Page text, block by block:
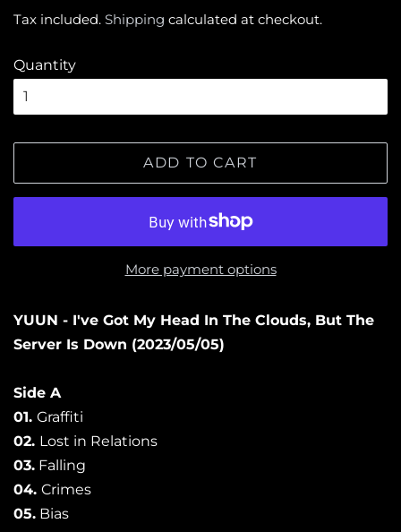
Tax included. Shipping calculated at checkout.
Quantity
ADD TO CART
More payment options
YUUN - I've Got My Head In The Clouds, But The
Server Is Down (2023/05/05)
Side A
01. Graffiti
02. Lost in Relations
03. Falling
04. Crimes
05. Bias